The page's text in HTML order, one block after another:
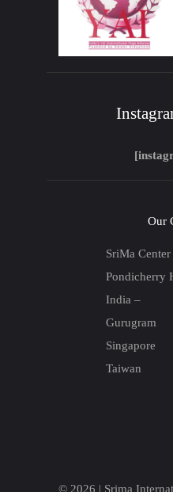
Our
SriMa Center
Pondicherry
India –
Gurugram
Singapore
Taiwan
© 2026 | Srima